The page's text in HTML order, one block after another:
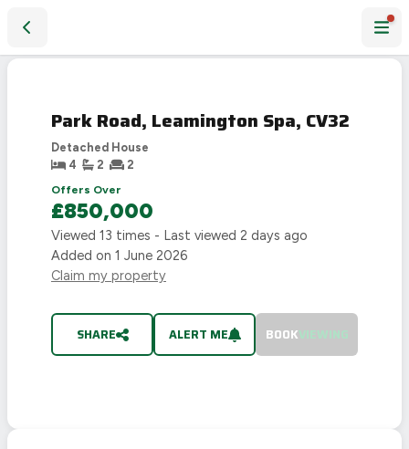
Park Road, Leamington Spa, CV32
Detached House
4
2
2
Offers Over
£850,000
Viewed 13 times - Last viewed 2 days ago
Added on 1 June 2026
Claim my property
SHARE ALERT ME BOOKVIEWING